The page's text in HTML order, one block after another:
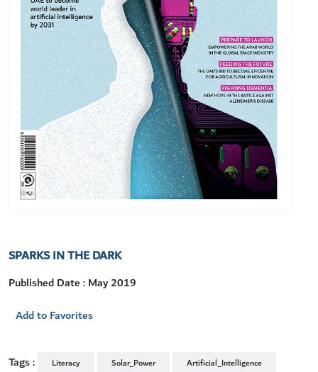
SPARKS IN THE DARK
Published Date : May 2019
Add to Favorites
Tags : Literacy Solar_Power
Artificial_Intelligence